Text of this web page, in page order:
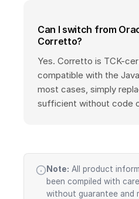
Can I switch from
Corretto?
Yes. Corretto is TCK-
compatible with the
most cases, simply
sufficient without code
Note: All product
been compiled with
without guarantee and